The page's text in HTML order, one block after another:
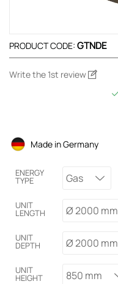
PRODUCT CODE: GTNDE
Write the 1st review
Made in Germany
ENERGY
TYPE Gas
UNIT
LENGTH Ø 2000 mm
UNIT
DEPTH Ø 2000 mm
UNIT
HEIGHT 850 mm